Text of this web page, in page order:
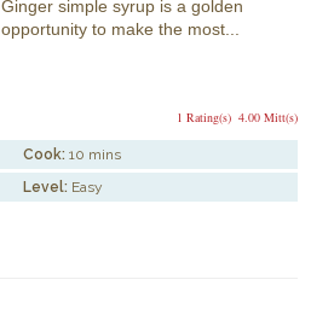
Ginger simple syrup is a golden
opportunity to make the most...
4.00 Mitt(s)
1 Rating(s)
Cook: 10 mins
Level: Easy